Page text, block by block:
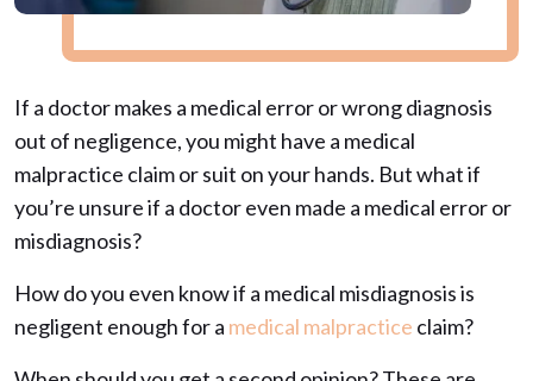
If a doctor makes a medical error or wrong diagnosis
out of negligence, you might have a medical
malpractice claim or suit on your hands. But what if
you’re unsure if a doctor even made a medical error or
misdiagnosis?
How do you even know if a medical misdiagnosis is
negligent enough for a medical malpractice claim?